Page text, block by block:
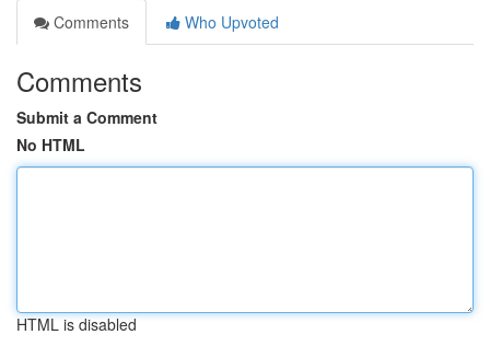
Comments
Who Upvoted
Comments
Submit a Comment
No HTML
HTML is disabled